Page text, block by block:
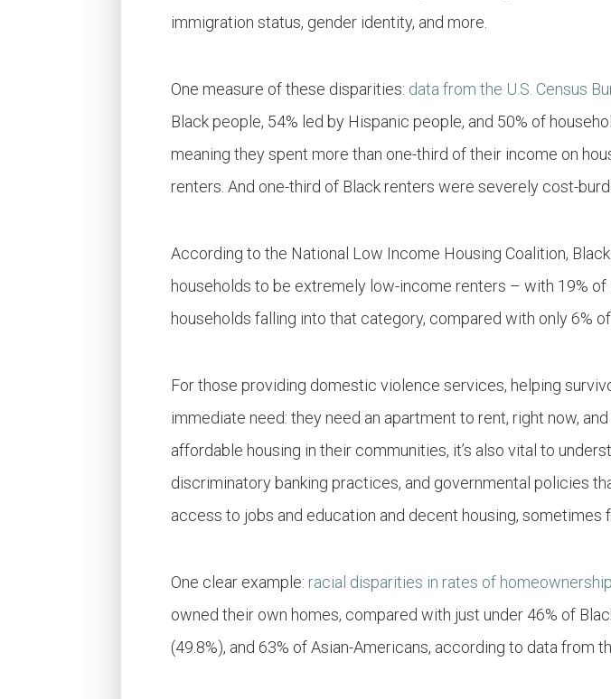
immigration status, gender identity, and more.
One measure of these disparities: data from the U.S. Census
Black people, 54% led by Hispanic people, and 50% of
meaning they spent more than one-third of their income on
renters. And one-third of Black renters were severely cost-
According to the National Low Income Housing Coalition,
households to be extremely low-income renters – with 19%
households falling into that category, compared with only 6%
For those providing domestic violence services, helping
immediate need: they need an apartment to rent, right now,
affordable housing in their communities, it’s also vital to
discriminatory banking practices, and governmental policies
access to jobs and education and decent housing, sometimes
One clear example: racial disparities in rates of homeownership.
owned their own homes, compared with just under 46% of
(49.8%), and 63% of Asian-Americans, according to data from